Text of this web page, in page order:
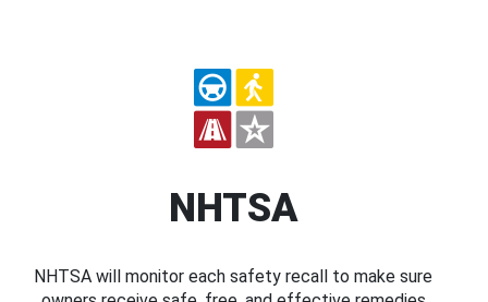
NHTSA
NHTSA will monitor each safety recall to make sure